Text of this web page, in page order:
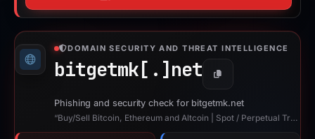
DOMAIN SECURITY AND THREAT INTELLIGENCE
bitgetmk[.] net Copy
Phishing and security check for bitgetmk.net
“Buy/Sell Bitcoin, Ethereum and Altcoin | Spot / Perpetual Trading | UCoin Cry...”